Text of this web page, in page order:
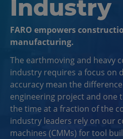
Industry
FARO empowers
manufacturing.
The earthmoving and heavy
industry requires a focus on
accuracy mean the
engineering project and one
the time at a fraction of the
industry leaders rely on our
machines (CMMs) for tool